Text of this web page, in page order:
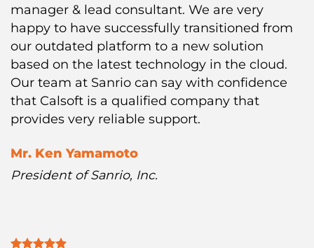
manager & lead consultant. We are very
happy to have successfully transitioned from
our outdated platform to a new solution
based on the latest technology in the cloud.
Our team at Sanrio can say with confidence
that Calsoft is a qualified company that
provides very reliable support.
Mr. Ken Yamamoto
President of Sanrio, Inc.